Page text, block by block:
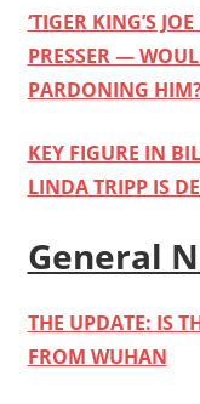
‘TIGER KING’S
PRESSER —
PARDONING
KEY FIGURE IN
LINDA TRIPP IS
General
THE UPDATE: IS
FROM WUHAN